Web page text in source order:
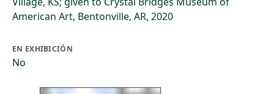
American Art, Bentonville, AR, 2020
EN EXHIBICIÓN
No